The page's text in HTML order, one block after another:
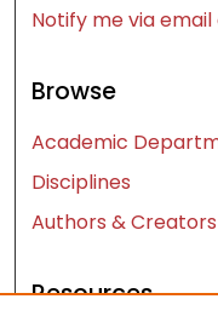
Notify me via
Browse
Academic
Disciplines
Authors & Creators
Resources